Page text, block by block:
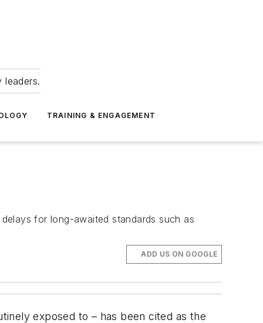
leaders.
TRAINING & ENGAGEMENT
for long-awaited standards such as
ADD US ON GOOGLE
exposed to – has been cited as the